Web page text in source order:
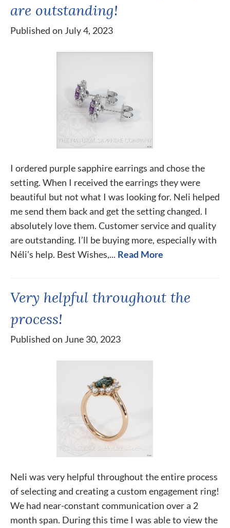
are outstanding!
Published on July 4, 2023
I ordered purple sapphire earrings and chose the
setting. When I received the earrings they were
beautiful but not what I was looking for. Neli helped
me send them back and get the setting changed. I
absolutely love them. Customer service and quality
are outstanding. I’ll be buying more, especially with
Néli’s help. Best Wishes,... Read More
Very helpful throughout the
process!
Published on June 30, 2023
Neli was very helpful throughout the entire process
of selecting and creating a custom engagement ring!
We had near-constant communication over a 2
month span. During this time I was able to view the